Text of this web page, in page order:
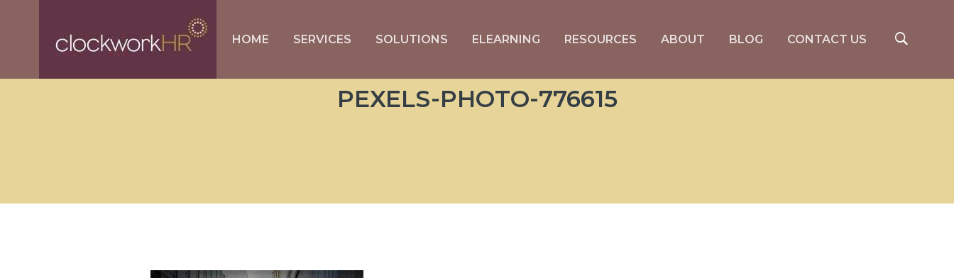
HOME SERVICES SOLUTIONS ELEARNING RESOURCES ABOUT BLOG CONTACT US
PEXELS-PHOTO-776615